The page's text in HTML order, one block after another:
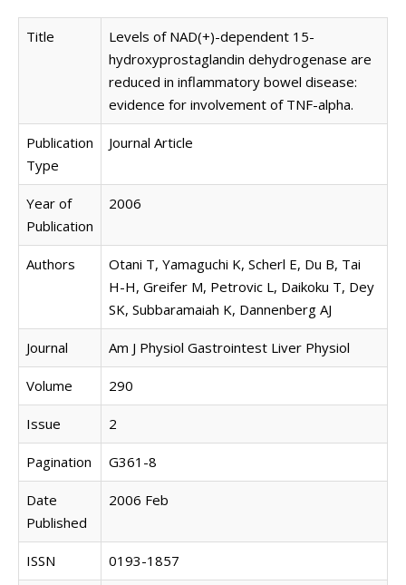
Title
Levels of NAD(+)-dependent 15-
hydroxyprostaglandin dehydrogenase are
reduced in inflammatory bowel disease:
evidence for involvement of TNF-alpha.
Publication
Type
Journal Article
Year of
Publication
2006
Authors
Otani T, Yamaguchi K, Scherl E, Du B, Tai
H-H, Greifer M, Petrovic L, Daikoku T, Dey
SK, Subbaramaiah K, Dannenberg AJ
Journal Am J Physiol Gastrointest Liver Physiol
Volume 290
Issue 2
Pagination G361-8
Date
Published
2006 Feb
ISSN 0193-1857